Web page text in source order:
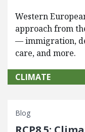
Western
approach from
— immigration,
care, and more.
CLIMATE
Blog